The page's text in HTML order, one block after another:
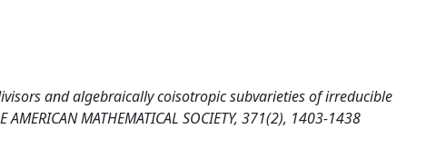
and algebraically coisotropic subvarieties of irreducible
MATHEMATICAL SOCIETY, 371(2), 1403-1438